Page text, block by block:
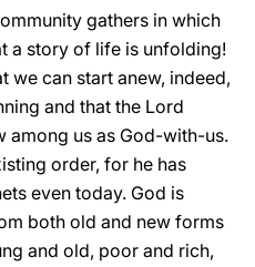
gathers in which
a story of life is unfolding!
we can start anew, indeed,
and that the Lord
among us as God-with-us.
order, for he has
even today. God is
both old and new forms
and old, poor and rich,